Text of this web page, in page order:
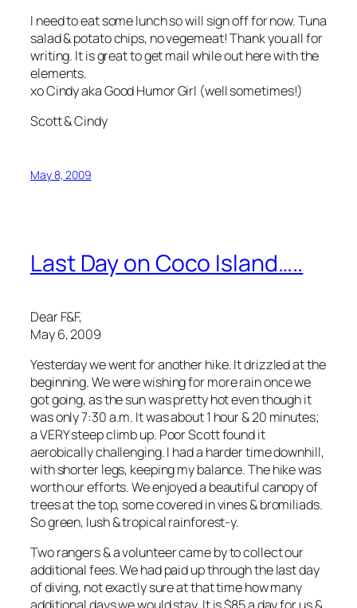
I need to eat some lunch so will sign off for now. Tuna
salad & potato chips, no vegemeat! Thank you all for
writing. It is great to get mail while out here with the
elements.
xo Cindy aka Good Humor Girl (well sometimes!)
Scott & Cindy
May 8, 2009
Last Day on Coco Island…..
Dear F&F,
May 6, 2009
Yesterday we went for another hike. It drizzled at the
beginning. We were wishing for more rain once we
got going, as the sun was pretty hot even though it
was only 7:30 a.m. It was about 1 hour & 20 minutes;
a VERY steep climb up. Poor Scott found it
aerobically challenging. I had a harder time downhill,
with shorter legs, keeping my balance. The hike was
worth our efforts. We enjoyed a beautiful canopy of
trees at the top, some covered in vines & bromiliads.
So green, lush & tropical rainforest-y.
Two rangers & a volunteer came by to collect our
additional fees. We had paid up through the last day
of diving, not exactly sure at that time how many